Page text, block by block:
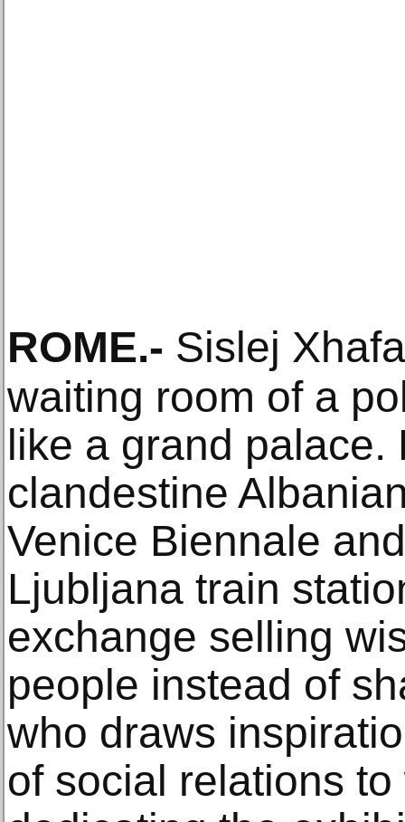
ROME.- Sislej
waiting room of a
like a grand palace.
clandestine
Venice Biennale
Ljubljana train
exchange selling
people instead of
who draws
of social relations